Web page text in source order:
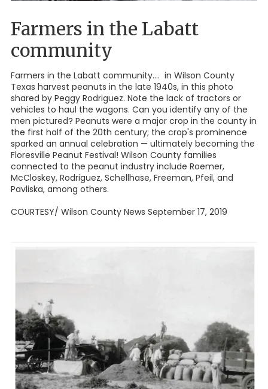
Farmers in the Labatt
community
Farmers in the Labatt community.... in Wilson County
Texas harvest peanuts in the late 1940s, in this photo
shared by Peggy Rodriguez. Note the lack of tractors or
vehicles to haul the wagons. Can you identify any of the
men pictured? Peanuts were a major crop in the county in
the first half of the 20th century; the crop's prominence
sparked an annual celebration — ultimately becoming the
Floresville Peanut Festival! Wilson County families
connected to the peanut industry include Roemer,
McCloskey, Rodriguez, Schellhase, Freeman, Pfeil, and
Pavliska, among others.
COURTESY/ Wilson County News September 17, 2019